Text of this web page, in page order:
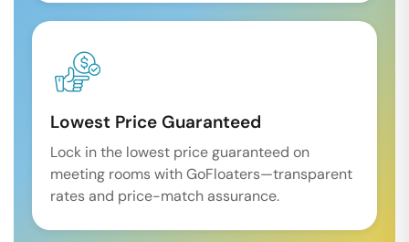
Lowest Price Guaranteed
Lock in the lowest price guaranteed on
meeting rooms with GoFloaters—transparent
rates and price-match assurance.